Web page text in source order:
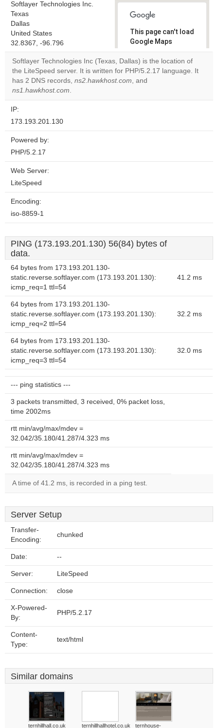
Softlayer Technologies Inc.
Texas
Dallas
United States
32.8367, -96.796
This page can't load
Google Maps
correctly.
Do you
own this
Softlayer Technologies Inc (Texas, Dallas) is the location of
the LiteSpeed server. It is written for PHP/5.2.17 language. It
has 2 DNS records, ns2.hawkhost.com, and
ns1.hawkhost.com.
IP:
173.193.201.130
Powered by:
PHP/5.2.17
Web Server:
LiteSpeed
Encoding:
iso-8859-1
PING (173.193.201.130) 56(84) bytes of
data.
64 bytes from 173.193.201.130-
static.reverse.softlayer.com (173.193.201.130):
icmp_req=1 ttl=54
41.2 ms
64 bytes from 173.193.201.130-
static.reverse.softlayer.com (173.193.201.130):
icmp_req=2 ttl=54
32.2 ms
64 bytes from 173.193.201.130-
static.reverse.softlayer.com (173.193.201.130):
icmp_req=3 ttl=54
32.0 ms
--- ping statistics ---
3 packets transmitted, 3 received, 0% packet loss,
time 2002ms
rtt min/avg/max/mdev =
32.042/35.180/41.287/4.323 ms
rtt min/avg/max/mdev =
32.042/35.180/41.287/4.323 ms
A time of 41.2 ms, is recorded in a ping test.
Server Setup
Transfer-
Encoding:
chunked
Date: --
Server: LiteSpeed
Connection: close
X-Powered-
By:
PHP/5.2.17
Content-
Type:
text/html
Similar domains
ternhillhall.co.uk ternhillhallhotel.co.uk ternhouse-